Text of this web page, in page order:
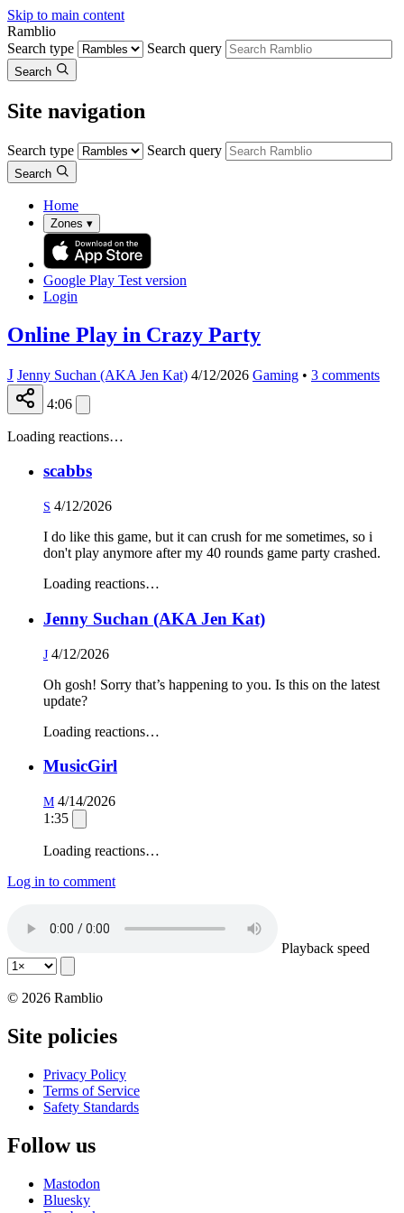
Skip to main content
Ramblio
Search type
Search query
Search
Site navigation
Search type Search query
Search
Home
Zones ▾
Google Play Test version
Login
Online Play in Crazy Party
J Jenny Suchan (AKA Jen Kat) 4/12/2026 Gaming • 3 comments
4:06
Loading reactions…
scabbs
S 4/12/2026
I do like this game, but it can crush for me sometimes, so i
don't play anymore after my 40 rounds game party crashed.
Loading reactions…
Jenny Suchan (AKA Jen Kat)
J 4/12/2026
Oh gosh! Sorry that’s happening to you. Is this on the latest
update?
Loading reactions…
MusicGirl
M 4/14/2026
1:35
Loading reactions…
Log in to comment
Playback speed
© 2026 Ramblio
Site policies
Privacy Policy
Terms of Service
Safety Standards
Follow us
Mastodon
Bluesky